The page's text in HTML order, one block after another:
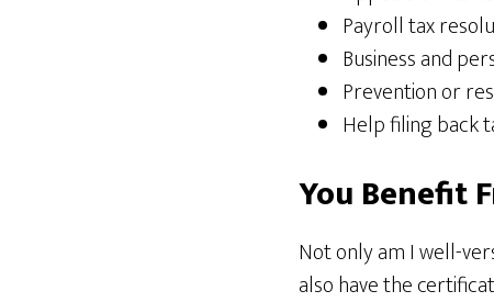
Payroll tax
Business and
Prevention or
Help filing back
You Benefit
Not only am I well-
also have the